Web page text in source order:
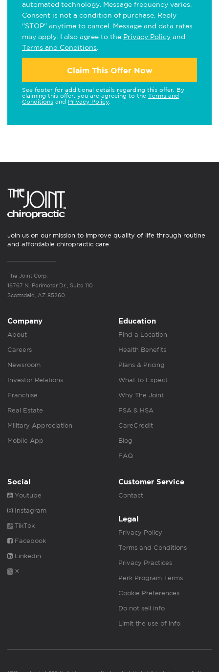
automated technology. Message frequency varies.
Consent is not a condition of purchase. Reply
"STOP" anytime to cancel. Message and data rates
may apply. I also agree to the Privacy Policy and
Terms and Conditions
Claim This Offer Now
See footer for additional details regarding this offer. By
claiming this offer, you are agreeing to the Terms and
Conditions and Privacy Policy
Join us on our mission to improve quality of life through routine
and affordable chiropractic care.
The Joint Corp.
16767 N. Perimeter Dr., Suite 110
Scottsdale, AZ 85260
Company
About
Careers
Newsroom
Investor Relations
Franchise
Real Estate
Military Appreciation
Mobile App
Education
Find a Location
Health Benefits
Plans & Pricing
What to Expect
Why The Joint
FSA & HSA
CareCredit
Blog
FAQ
Social
Youtube
Instagram
TikTok
Facebook
Linkedin
X
Customer Service
Contact
Legal
Privacy Policy
Terms and Conditions
Privacy Practices
Perk Program Terms
Cookie Preferences
Do not sell info
Limit the use of info